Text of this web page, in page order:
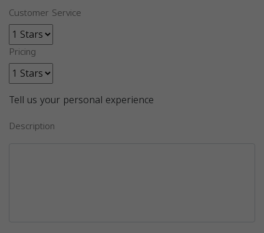
Customer Service
Pricing
Tell us your personal experience
Description